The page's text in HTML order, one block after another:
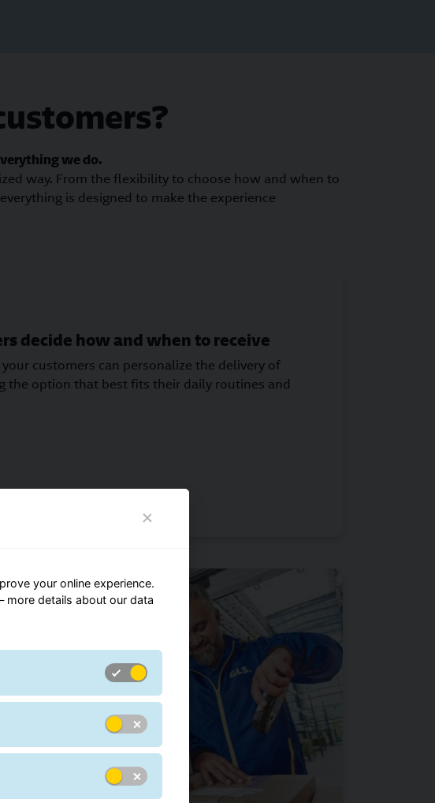
we do.
way. From the flexibility to choose how and when to
is designed to make the experience
decide how and when to receive
customers can personalize the delivery of
the option that best fits their daily routines and
your online experience.
details about our data